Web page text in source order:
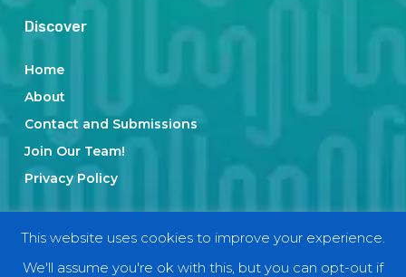
Discover
Home
About
Contact and Submissions
Join Our Team!
Privacy Policy
Categories
This website uses cookies to improve your experience.
We'll assume you're ok with this, but you can opt-out if